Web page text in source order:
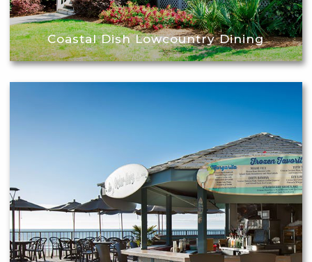
Coastal Dish Lowcountry Dining